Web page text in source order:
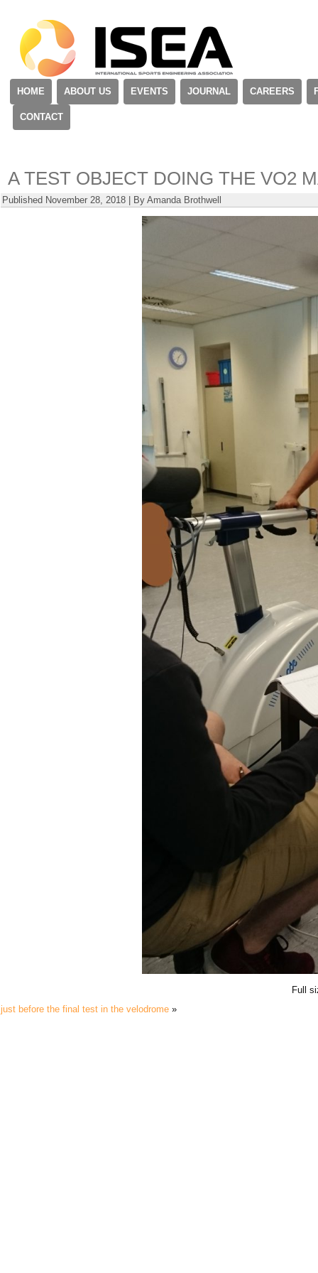
HOME ABOUT US EVENTS JOURNAL CAREERS
CONTACT
A TEST OBJECT DOING THE VO2
Published November 28, 2018 By Amanda Brothwell
Full
just before the final test in the velodrome »